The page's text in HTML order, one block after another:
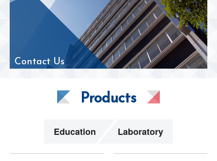
Contact Us
Products
Education Laboratory